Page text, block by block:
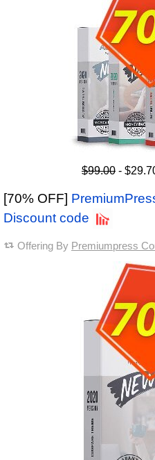
$99.00 -
[70% OFF]
Discount code
Offering By Premiumpress